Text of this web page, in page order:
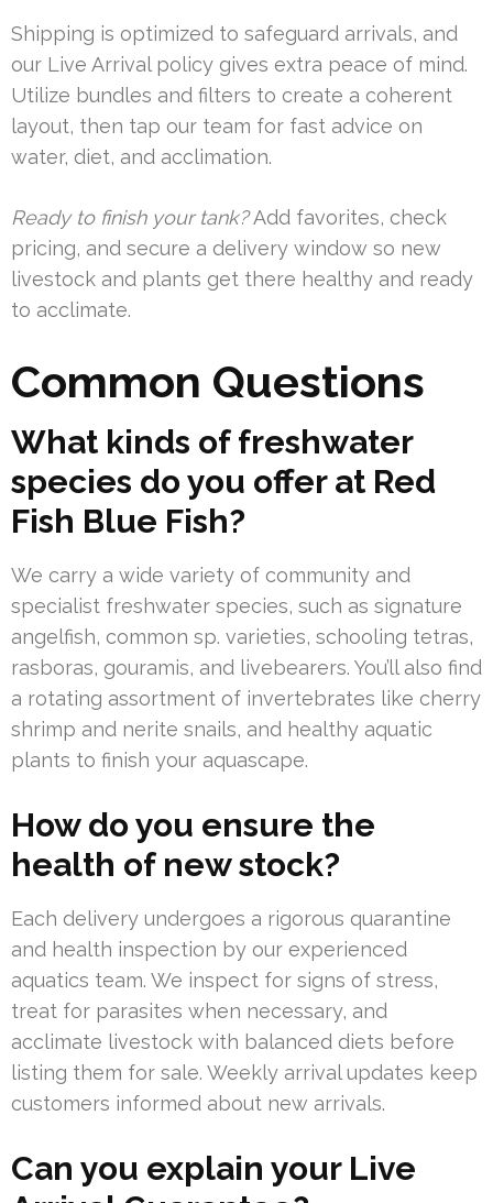
Shipping is optimized to safeguard arrivals, and
our Live Arrival policy gives extra peace of mind.
Utilize bundles and filters to create a coherent
layout, then tap our team for fast advice on
water, diet, and acclimation.
Ready to finish your tank?Add favorites, check
pricing, and secure a delivery window so new
livestock and plants get there healthy and ready
to acclimate.
Common Questions
What kinds of freshwater
species do you offer at Red
Fish Blue Fish?
We carry a wide variety of community and
specialist freshwater species, such as signature
angelfish, common sp. varieties, schooling tetras,
rasboras, gouramis, and livebearers. You’ll also find
a rotating assortment of invertebrates like cherry
shrimp and nerite snails, and healthy aquatic
plants to finish your aquascape.
How do you ensure the
health of new stock?
Each delivery undergoes a rigorous quarantine
and health inspection by our experienced
aquatics team. We inspect for signs of stress,
treat for parasites when necessary, and
acclimate livestock with balanced diets before
listing them for sale. Weekly arrival updates keep
customers informed about new arrivals.
Can you explain your Live